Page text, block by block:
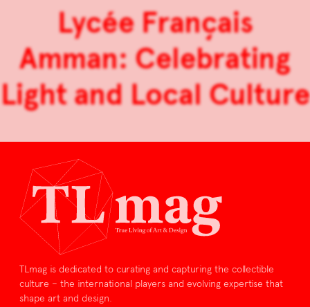
Lycée Français
Amman: Celebrating
Light and Local Culture
TLmag is dedicated to curating and capturing the collectible
culture – the international players and evolving expertise that
shape art and design.